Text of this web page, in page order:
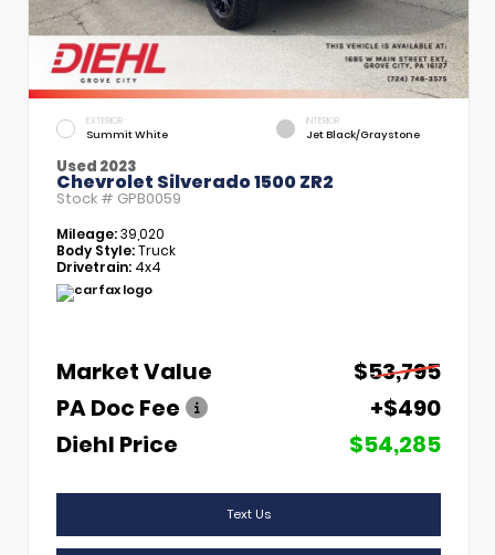
EXTERIOR
Summit White
INTERIOR
Jet Black/Graystone
Used 2023
Chevrolet Silverado 1500 ZR2
Stock # GPB0059
Mileage:39,020
Body Style:Truck
Drivetrain: 4x4
Market Value
$53,795
PA Doc Fee
+$490
Diehl Price
$54,285
Text Us